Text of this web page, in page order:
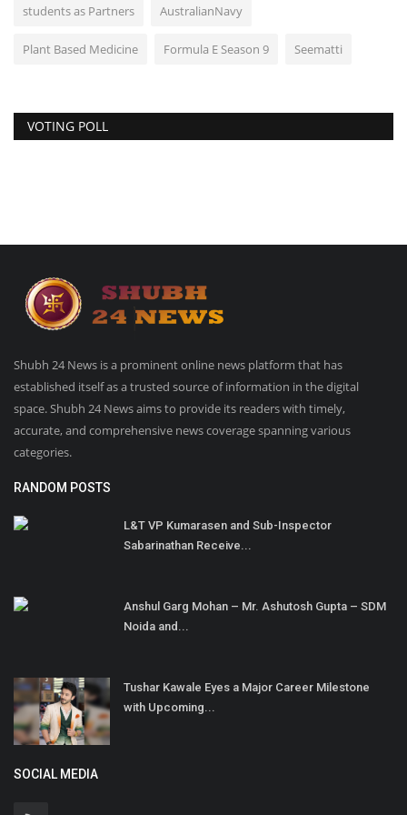
students as Partners AustralianNavy
Plant Based Medicine Formula E Season 9 Seematti
VOTING POLL
Shubh 24 News is a prominent online news platform that has
established itself as a trusted source of information in the digital
space. Shubh 24 News aims to provide its readers with timely,
accurate, and comprehensive news coverage spanning various
categories.
RANDOM POSTS
L&T VP Kumarasen and Sub-Inspector
Sabarinathan Receive...
Anshul Garg Mohan – Mr. Ashutosh Gupta – SDM
Noida and...
Tushar Kawale Eyes a Major Career Milestone
with Upcoming...
SOCIAL MEDIA